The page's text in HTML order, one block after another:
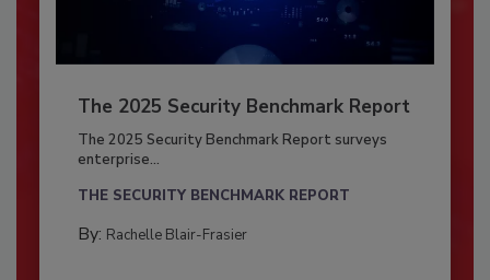
The 2025 Security Benchmark Report
The 2025 Security Benchmark Report surveys
enterprise...
THE SECURITY BENCHMARK REPORT
By: Rachelle Blair-Frasier